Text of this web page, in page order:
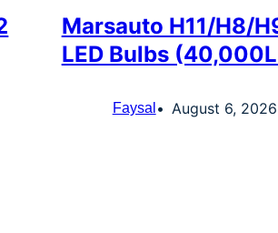
Marsauto H11/H8/
LED Bulbs
Faysal August 6, 2026